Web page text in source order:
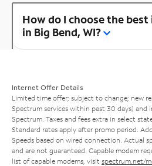
How do I choose the
in Big Bend, WI?
Internet Offer Details
Limited time offer; subject to change; new
Spectrum services within past 30 days) and
Spectrum. Taxes and fees extra in select
Standard rates apply after promo period.
Speeds based on wired connection. Actual
and are not guaranteed. Capable modem
list of capable modems, visit spectrum.net/